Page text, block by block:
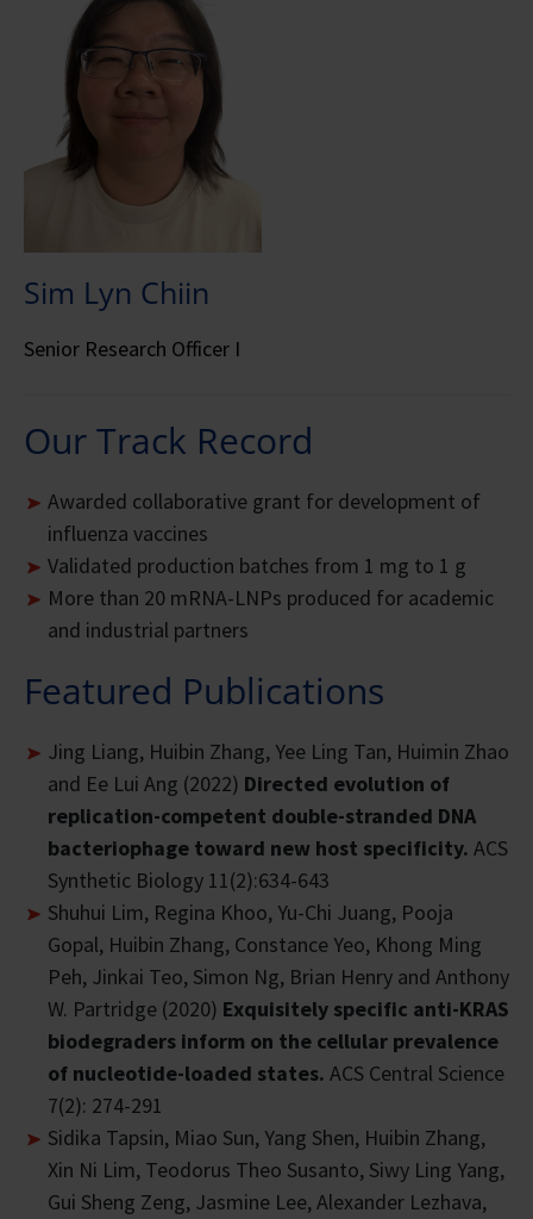
Sim Lyn Chiin
Senior Research Officer I
Our Track Record
Awarded collaborative grant for development of
influenza vaccines
Validated production batches from 1 mg to 1 g
More than 20 mRNA-LNPs produced for academic
and industrial partners
Featured Publications
Jing Liang, Huibin Zhang, Yee Ling Tan, Huimin Zhao
and Ee Lui Ang (2022) Directed evolution of
replication-competent double-stranded DNA
bacteriophage toward new host specificity. ACS
Synthetic Biology 11(2):634-643
Shuhui Lim, Regina Khoo, Yu-Chi Juang, Pooja
Gopal, Huibin Zhang, Constance Yeo, Khong Ming
Peh, Jinkai Teo, Simon Ng, Brian Henry and Anthony
W. Partridge (2020) Exquisitely specific anti-KRAS
biodegraders inform on the cellular prevalence
of nucleotide-loaded states. ACS Central Science
7(2): 274-291
Sidika Tapsin, Miao Sun, Yang Shen, Huibin Zhang,
Xin Ni Lim, Teodorus Theo Susanto, Siwy Ling Yang,
Gui Sheng Zeng, Jasmine Lee, Alexander Lezhava,